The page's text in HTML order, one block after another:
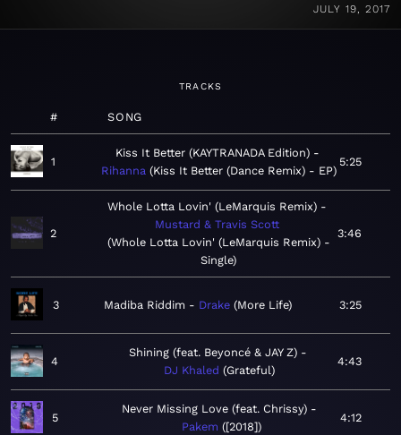
JULY 19, 2017
TRACKS
# SONG
1
Kiss It Better (KAYTRANADA Edition)
Rihanna Kiss It Better (Dance Remix) - EP
5:25
2
Whole Lotta Lovin' (LeMarquis Remix)
Mustard & Travis Scott
Whole Lotta Lovin' (LeMarquis Remix) -
Single
3:46
3 Madiba Riddim Drake More Life 3:25
4
Shining (feat. Beyoncé & JAY Z)
DJ Khaled
Grateful
4:43
5
Never Missing Love (feat. Chrissy)
Pakem [2018]
4:12